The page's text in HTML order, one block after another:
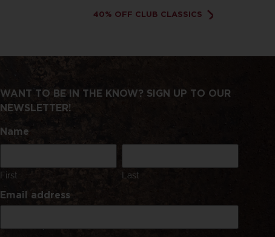
40% OFF CLUB CLASSICS
WANT TO BE IN THE KNOW? SIGN UP TO OUR
NEWSLETTER!
Name
First Last
Email address